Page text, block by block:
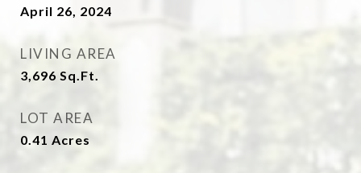
April 26, 2024
LIVING AREA
3,696 Sq.Ft.
LOT AREA
0.41 Acres